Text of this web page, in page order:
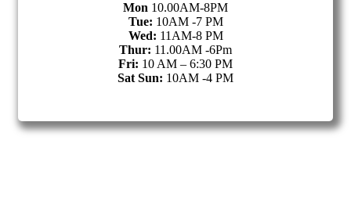
Mon 10.00AM-8PM
Tue: 10AM -7 PM
Wed: 11AM-8 PM
Thur: 11.00AM -6Pm
Fri: 10 AM – 6:30 PM
Sat Sun: 10AM -4 PM